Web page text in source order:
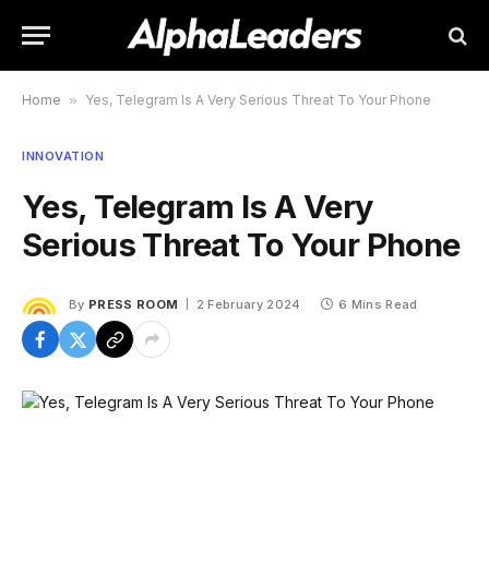
Home » Yes, Telegram Is A Very Serious Threat To Your Phone
INNOVATION
Yes, Telegram Is A Very
Serious Threat To Your Phone
By PRESS ROOM 2 February 2024 6 Mins Read